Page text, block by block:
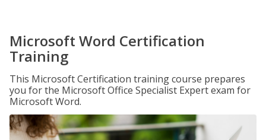
Microsoft Word Certification
Training
This Microsoft Certification training course prepares
you for the Microsoft Office Specialist Expert exam for
Microsoft Word.